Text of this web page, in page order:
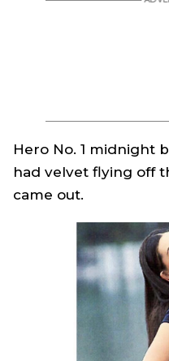
Hero No. 1 midnight
had velvet flying off
came out.